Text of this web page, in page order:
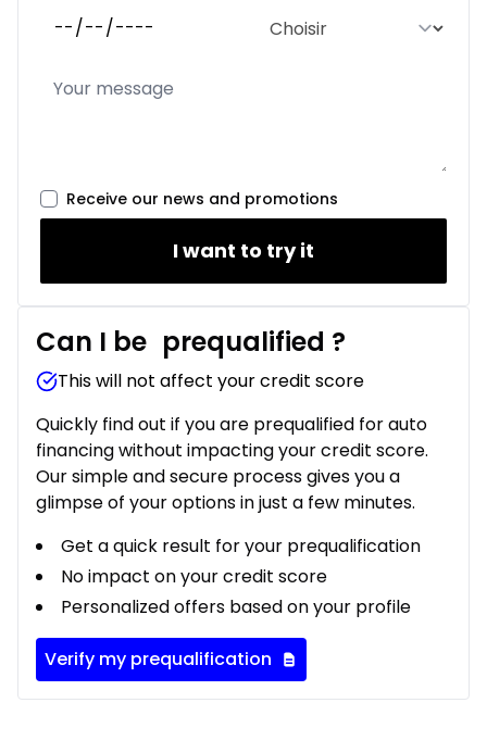
Receive our news and promotions
I want to try it
Can I be prequalified ?
This will not affect your credit score
Quickly find out if you are prequalified for auto
financing without impacting your credit score.
Our simple and secure process gives you a
glimpse of your options in just a few minutes.
Get a quick result for your prequalification
No impact on your credit score
Personalized offers based on your profile
Verify my prequalification